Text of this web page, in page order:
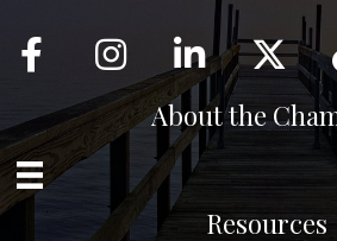
Facebook InstagramLinkedInTwitter
About the
Resources